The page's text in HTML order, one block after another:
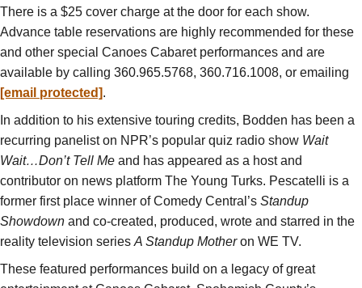
There is a $25 cover charge at the door for each show.
Advance table reservations are highly recommended for these
and other special Canoes Cabaret performances and are
available by calling 360.965.5768, 360.716.1008, or emailing
[email protected].
In addition to his extensive touring credits, Bodden has been a
recurring panelist on NPR’s popular quiz radio show Wait
Wait…Don’t Tell Me and has appeared as a host and
contributor on news platform The Young Turks. Pescatelli is a
former first place winner of Comedy Central’s Standup
Showdown and co-created, produced, wrote and starred in the
reality television series A Standup Motheron WE TV.
These featured performances build on a legacy of great